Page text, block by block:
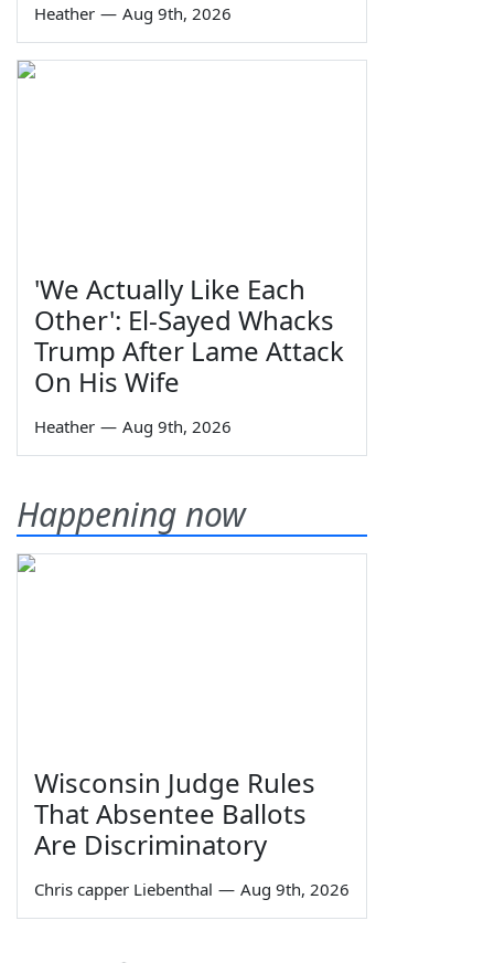
Heather — Aug 9th, 2026
'We Actually Like Each
Other': El-Sayed Whacks
Trump After Lame Attack
On His Wife
Heather — Aug 9th, 2026
Happening now
Wisconsin Judge Rules
That Absentee Ballots
Are Discriminatory
Chris capper Liebenthal — Aug 9th, 2026